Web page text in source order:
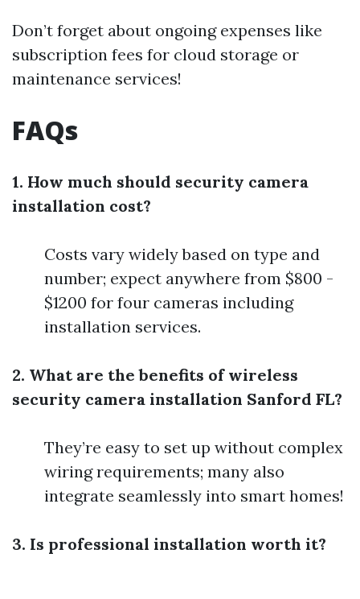
Don’t forget about ongoing expenses like
subscription fees for cloud storage or
maintenance services!
FAQs
1. How much should security camera
installation cost?
Costs vary widely based on type and
number; expect anywhere from $800 -
$1200 for four cameras including
installation services.
2. What are the benefits of wireless
security camera installation Sanford FL?
They’re easy to set up without complex
wiring requirements; many also
integrate seamlessly into smart homes!
3. Is professional installation worth it?